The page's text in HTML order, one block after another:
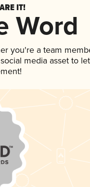
IT!
Word
you're a team
media asset to